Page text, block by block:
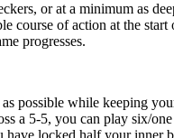
or at a minimum as
course of action at the
progresses.
possible while keeping
a 5-5, you can play six/
have locked half your inner